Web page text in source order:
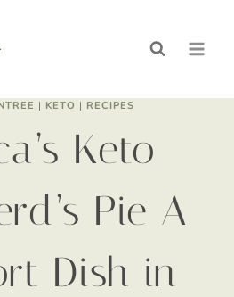
| KETO | RECIPES
Keto
Pie A
Dish in